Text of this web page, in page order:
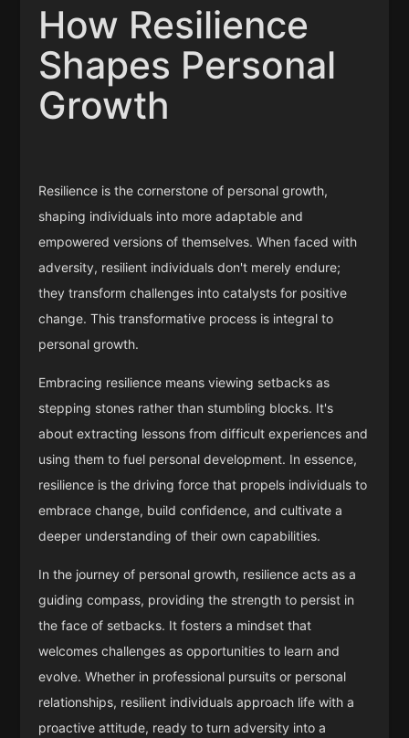
How Resilience
Shapes Personal
Growth
Resilience is the cornerstone of personal growth,
shaping individuals into more adaptable and
empowered versions of themselves. When faced with
adversity, resilient individuals don't merely endure;
they transform challenges into catalysts for positive
change. This transformative process is integral to
personal growth.
Embracing resilience means viewing setbacks as
stepping stones rather than stumbling blocks. It's
about extracting lessons from difficult experiences and
using them to fuel personal development. In essence,
resilience is the driving force that propels individuals to
embrace change, build confidence, and cultivate a
deeper understanding of their own capabilities.
In the journey of personal growth, resilience acts as a
guiding compass, providing the strength to persist in
the face of setbacks. It fosters a mindset that
welcomes challenges as opportunities to learn and
evolve. Whether in professional pursuits or personal
relationships, resilient individuals approach life with a
proactive attitude, ready to turn adversity into a